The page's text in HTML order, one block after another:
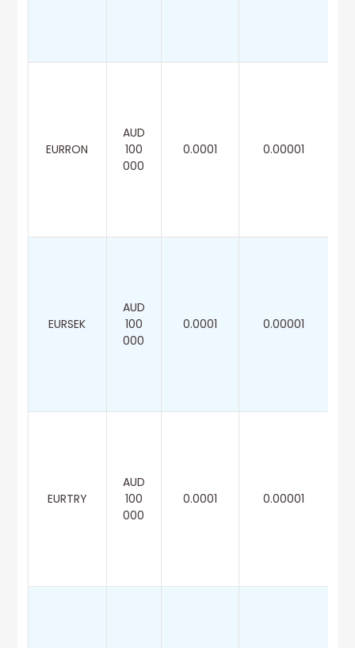
EURRON
AUD
100
000
0.0001 0.00001
EURSEK
AUD
100
000
0.0001 0.00001
EURTRY
AUD
100
000
0.0001 0.00001